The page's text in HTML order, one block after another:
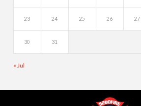
23 24 25 26 27
30 31
« Jul